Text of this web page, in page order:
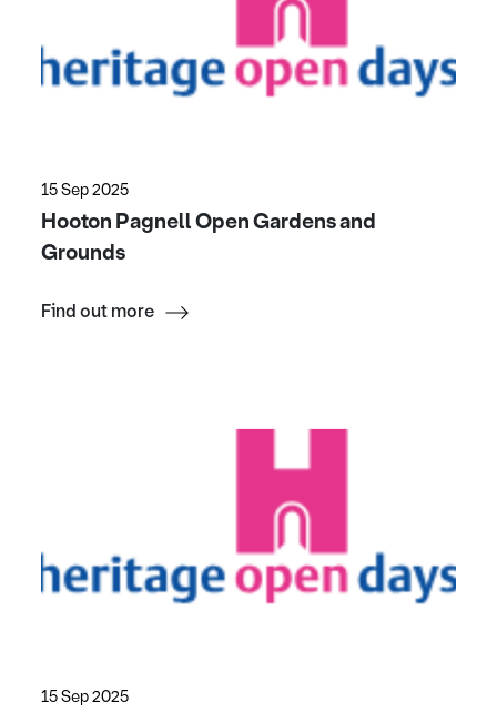
15 Sep 2025
Hooton Pagnell Open Gardens and
Grounds
Find out more
15 Sep 2025